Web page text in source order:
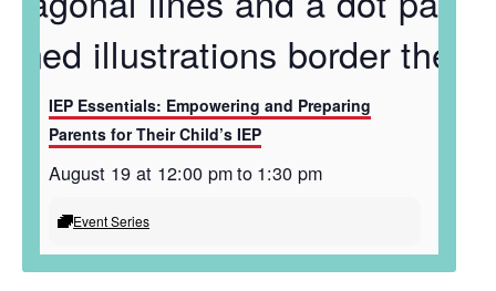
IEP Essentials: Empowering and Preparing
Parents for Their Child’s IEP
August 19 at 12:00 pmto 1:30 pm
Event Series